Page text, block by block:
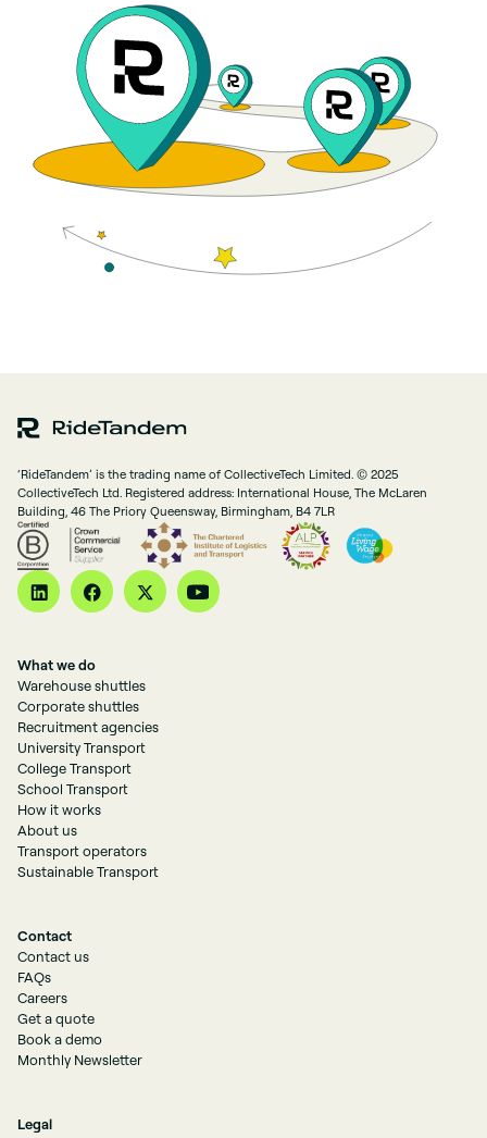
‘RideTandem’ is the trading name of CollectiveTech Limited. © 2025
CollectiveTech Ltd. Registered address: International House, The McLaren
Building, 46 The Priory Queensway, Birmingham, B4 7LR
What we do
Warehouse shuttles
Corporate shuttles
Recruitment agencies
University Transport
College Transport
School Transport
How it works
About us
Transport operators
Sustainable Transport
Contact
Contact us
FAQs
Careers
Get a quote
Book a demo
Monthly Newsletter
Legal